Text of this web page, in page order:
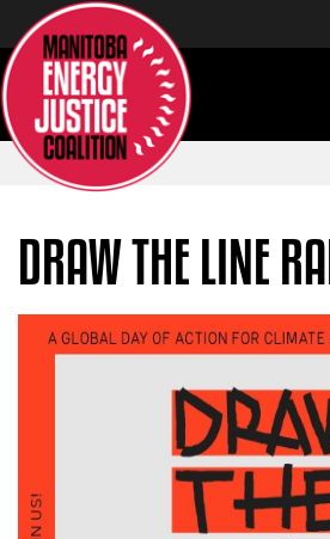
DRAW THE LINE